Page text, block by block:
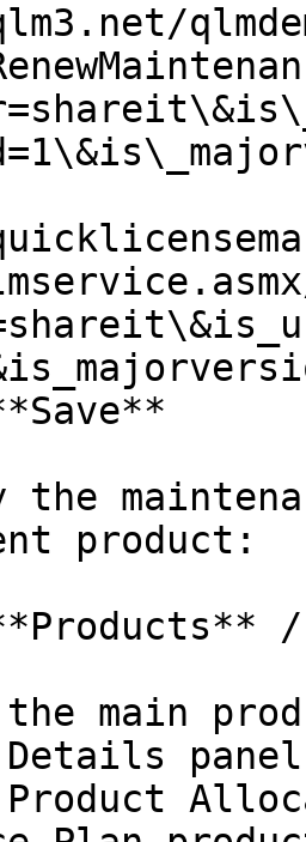
the
product:
/
main